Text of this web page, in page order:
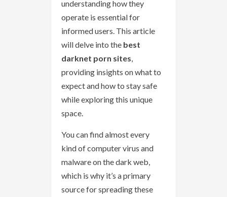
understanding how they
operate is essential for
informed users. This article
will delve into the best
darknet porn sites,
providing insights on what to
expect and how to stay safe
while exploring this unique
space.
You can find almost every
kind of computer virus and
malware on the dark web,
which is why it’s a primary
source for spreading these